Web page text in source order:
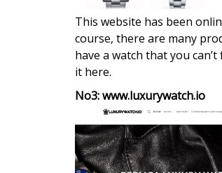
Fake
Watch
This website has been
course, there are many
have a watch that you
it here.
No3: www.luxurywatch.io